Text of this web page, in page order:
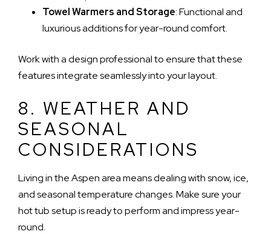
Towel Warmers and Storage: Functional and
luxurious additions for year-round comfort.
Work with a design professional to ensure that these
features integrate seamlessly into your layout.
8. WEATHER AND
SEASONAL
CONSIDERATIONS
Living in the Aspen area means dealing with snow, ice,
and seasonal temperature changes. Make sure your
hot tub setup is ready to perform and impress year-
round.